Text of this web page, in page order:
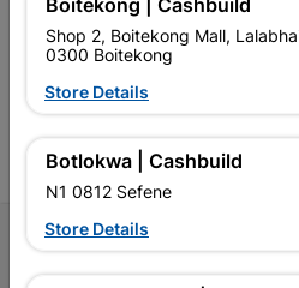
retailer of building materials
and related products.
Competitive prices, expert
advice, and support for
contractors, DIYers, and
homeowners.
Boitekong | Cashbuild
Shop 2, Boitekong Mall,
0300 Boitekong
Store Details
Botlokwa | Cashbuild
N1 0812 Sefene
Store Details